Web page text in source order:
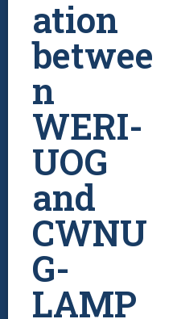
ation
betwee
n
WERI-
UOG
and
CWNU
G-
LAMP